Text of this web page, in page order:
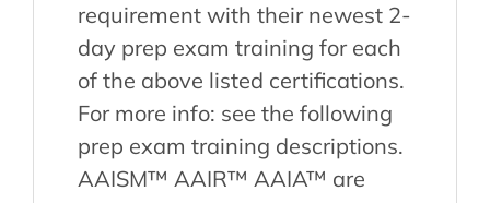
requirement with their newest 2-
day prep exam training for each
of the above listed certifications.
For more info: see the following
prep exam training descriptions.
AAISM™ AAIR™ AAIA™ are